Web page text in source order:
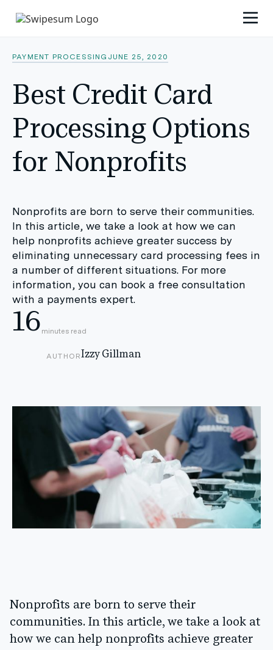
PAYMENT PROCESSING JUNE 25, 2020
Best Credit Card
Processing Options
for Nonprofits
Nonprofits are born to serve their communities.
In this article, we take a look at how we can
help nonprofits achieve greater success by
eliminating unnecessary card processing fees in
a number of different situations. For more
information, you can book a free consultation
with a payments expert.
16 minutes read
AUTHORIzzy Gillman
Nonprofits are born to serve their
communities. In this article, we take a look at
how we can help nonprofits achieve greater